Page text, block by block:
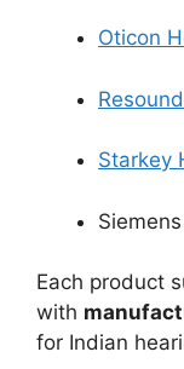
Oticon
Starkey
Each product
with
for Indian